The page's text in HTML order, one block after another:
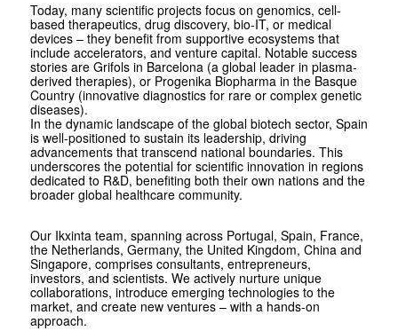
Today, many scientific projects focus on genomics, cell-
based therapeutics, drug discovery, bio-IT, or medical
devices – they benefit from supportive ecosystems that
include accelerators, and venture capital. Notable success
stories are Grifols in Barcelona (a global leader in plasma-
derived therapies), or Progenika Biopharma in the Basque
Country (innovative diagnostics for rare or complex genetic
diseases).
In the dynamic landscape of the global biotech sector, Spain
is well-positioned to sustain its leadership, driving
advancements that transcend national boundaries. This
underscores the potential for scientific innovation in regions
dedicated to R&D, benefiting both their own nations and the
broader global healthcare community.
Our Ikxinta team, spanning across Portugal, Spain, France,
the Netherlands, Germany, the United Kingdom, China and
Singapore, comprises consultants, entrepreneurs,
investors, and scientists. We actively nurture unique
collaborations, introduce emerging technologies to the
market, and create new ventures – with a hands-on
approach.